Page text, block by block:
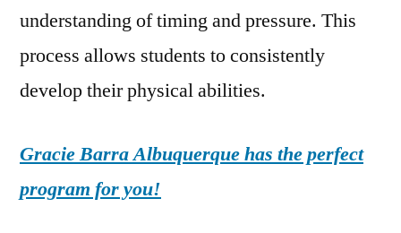
understanding of timing and pressure. This
process allows students to consistently
develop their physical abilities.
Gracie Barra Albuquerque has the perfect
program for you!